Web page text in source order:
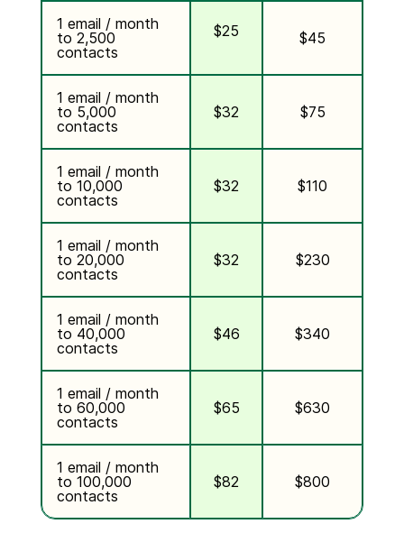
1 email / month
to 2,500
contacts
$25 $45
1 email / month
to 5,000
contacts
$32 $75
1 email / month
to 10,000
contacts
$32 $110
1 email / month
to 20,000
contacts
$32 $230
1 email / month
to 40,000
contacts
$46 $340
1 email / month
to 60,000
contacts
$65 $630
1 email / month
to 100,000
contacts
$82 $800